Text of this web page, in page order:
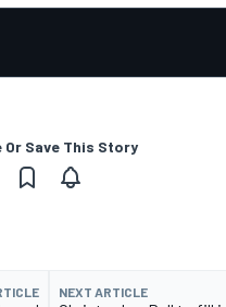
Or Save This Story
NEXT ARTICLE